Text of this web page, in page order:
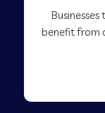
benefit from